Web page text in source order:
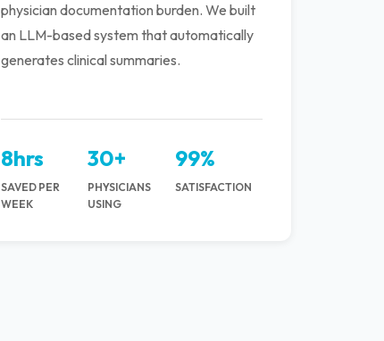
physician documentation burden. We built
an LLM-based system that automatically
generates clinical summaries.
8hrs
SAVED PER
WEEK
30+
PHYSICIANS
USING
99%
SATISFACTION